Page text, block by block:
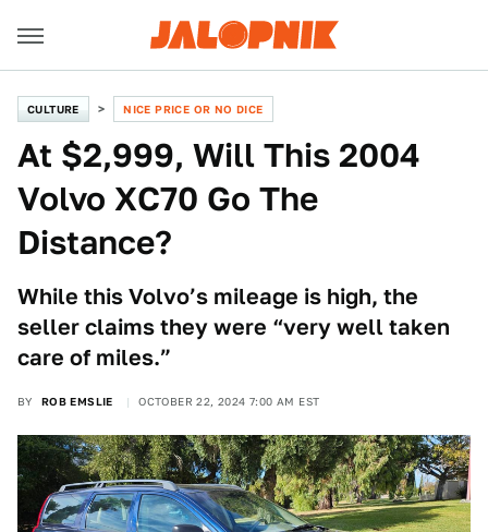
CULTURE NICE PRICE OR NO DICE
At $2,999, Will This 2004
Volvo XC70 Go The
Distance?
While this Volvo’s mileage is high, the
seller claims they were “very well taken
care of miles.”
BY ROB EMSLIE OCTOBER 22, 2024 7:00 AM EST